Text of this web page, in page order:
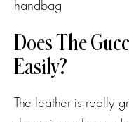
Does The
Easily?
The leather is really